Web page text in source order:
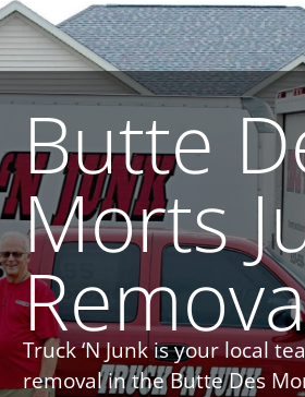
Butte
Morts
Truck ‘N Junk is your local
removal in the Butte Des